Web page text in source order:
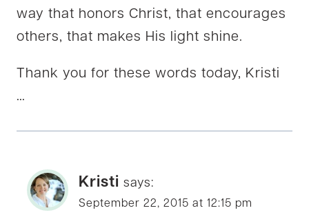
way that honors Christ, that encourages
others, that makes His light shine.
Thank you for these words today, Kristi
…
Kristi says:
September 22, 2015 at 12:15 pm